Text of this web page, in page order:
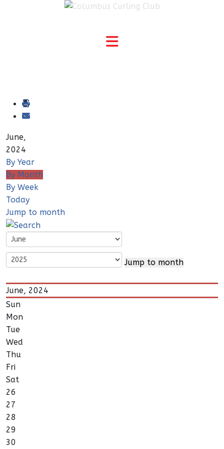
June,
2024
By Year
By Month
By Week
Today
Jump to month
Jump to month
June, 2024
Sun
Mon
Tue
Wed
Thu
Fri
Sat
26
27
28
29
30